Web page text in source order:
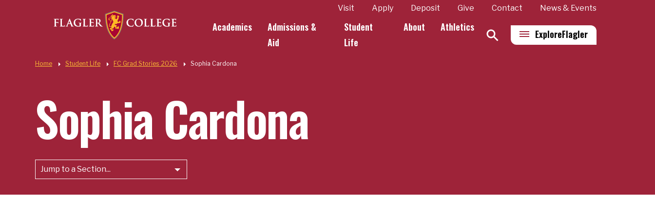
Visit Apply Deposit Give Contact News & Events
Academics
Admissions &
Aid
Student
Life
About Athletics
ExploreFlagler
Home Student Life FC Grad Stories 2026 Sophia Cardona
Sophia Cardona
Jump to a Section...